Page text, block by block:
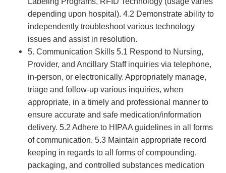
depending upon hospital). 4.2 Demonstrate ability to
independently troubleshoot various technology
issues and assist in resolution.
5. Communication Skills 5.1 Respond to Nursing,
Provider, and Ancillary Staff inquiries via telephone,
in-person, or electronically. Appropriately manage,
triage and follow-up various inquiries, when
appropriate, in a timely and professional manner to
ensure accurate and safe medication/information
delivery. 5.2 Adhere to HIPAA guidelines in all forms
of communication. 5.3 Maintain appropriate record
keeping in regards to all forms of compounding,
packaging, and controlled substances medication